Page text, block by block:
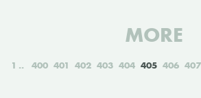
MORE
1 400 401 402 403 404 405 406 407